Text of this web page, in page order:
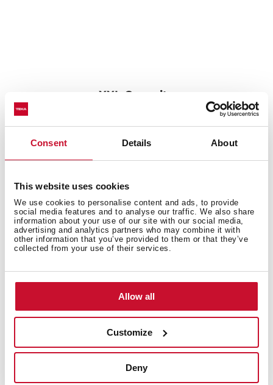
Consent Details About
This website uses cookies
We use cookies to personalise content and ads, to provide
social media features and to analyse our traffic. We also share
information about your use of our site with our social media,
advertising and analytics partners who may combine it with
other information that you’ve provided to them or that they’ve
collected from your use of their services.
Allow all
Customize
Deny
XXL Capacity
Its large size allows the cleaning of any kitchenware,
Sink with Lifetime Warranty
Made of the best quality stainless steel, offering